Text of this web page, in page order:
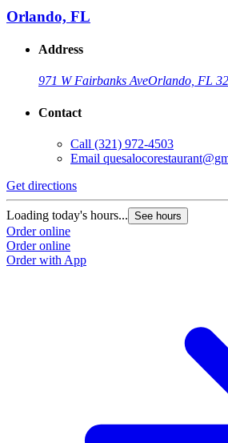
Orlando, FL
Address
971 W Fairbanks AveOrlando, FL
Contact
Call (321) 972-4503
Email
Get directions
Loading today's hours... See hours
Order online
Order online
Order with App